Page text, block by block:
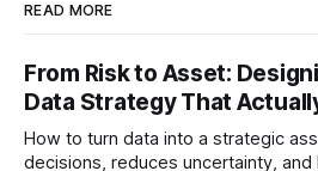
READ MORE
From Risk to Asset:
Data Strategy That
How to turn data into a strategic
decisions, reduces uncertainty,